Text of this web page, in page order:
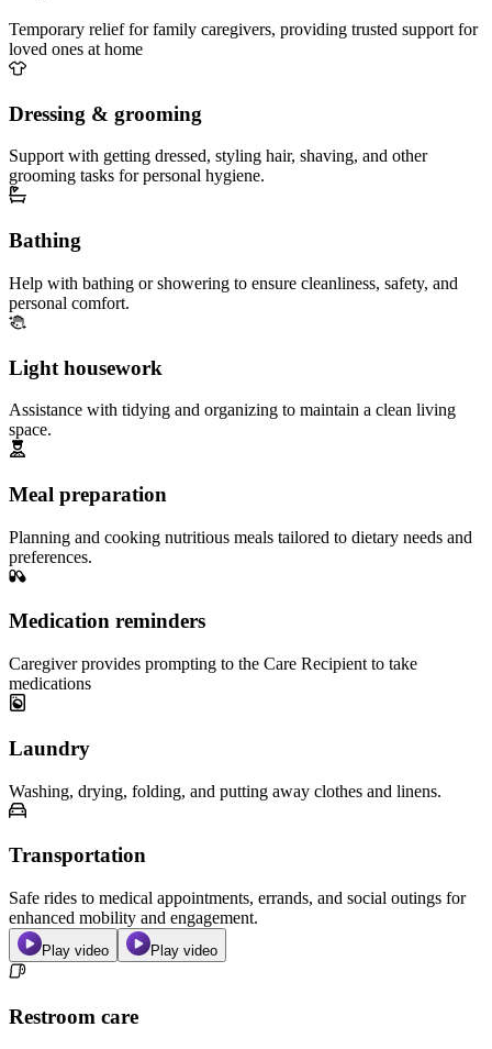
Temporary relief for family caregivers, providing trusted support for
loved ones at home
Dressing & grooming
Support with getting dressed, styling hair, shaving, and other
grooming tasks for personal hygiene.
Bathing
Help with bathing or showering to ensure cleanliness, safety, and
personal comfort.
Light housework
Assistance with tidying and organizing to maintain a clean living
space.
Meal preparation
Planning and cooking nutritious meals tailored to dietary needs and
preferences.
Medication reminders
Caregiver provides prompting to the Care Recipient to take
medications
Laundry
Washing, drying, folding, and putting away clothes and linens.
Transportation
Safe rides to medical appointments, errands, and social outings for
enhanced mobility and engagement.
Play video Play video
Restroom care